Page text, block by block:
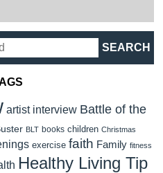
artist interview Battle of the
BLT books children Christmas
exercise faith Family fitness
Healthy Living Tip